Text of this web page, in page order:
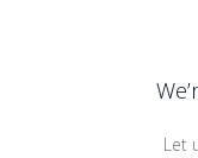
Let